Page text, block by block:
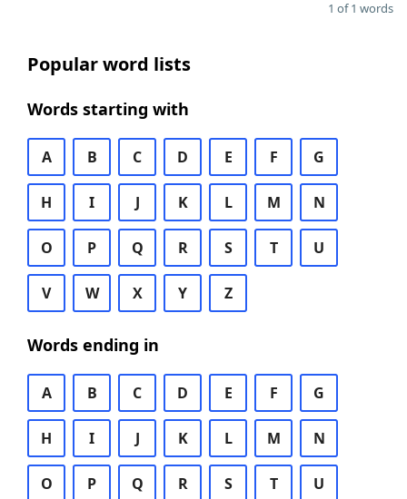
1 of 1 words
Popular word lists
Words starting with
A B C D E F G
H I J K L M N
O P Q R S T U
V W X Y Z
Words ending in
A B C D E F G
H I J K L M N
O P Q R S T U